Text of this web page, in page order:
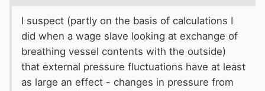
installations, the engines used should comply with BS EN
ISO 16147
Inboard diesel engines– Engine-mounted fuel and
electrical components to ensure that the fuel components
I suspect (partly on the basis of calculations I
did when a wage slave looking at exchange of
breathing vessel contents with the outside)
that external pressure fluctuations have at least
as large an effect - changes in pressure from